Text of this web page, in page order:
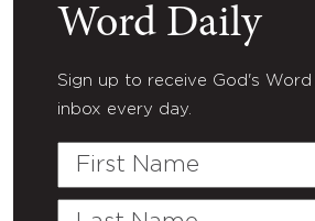
Word Daily
Sign up to receive God's
inbox every day.
First
Last